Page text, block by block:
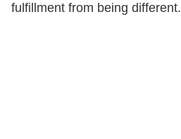
fulfillment from being different.